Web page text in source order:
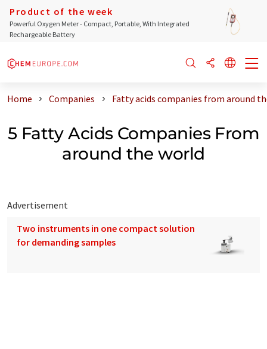
Product of the week
Powerful Oxygen Meter - Compact, Portable, With Integrated
Rechargeable Battery
Home Companies Fatty acids companies from around
5 Fatty Acids Companies From
around the world
Advertisement
Two instruments in one compact solution
for demanding samples